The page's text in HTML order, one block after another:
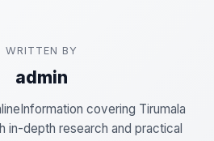
WRITTEN BY
admin
covering Tirumala
in-depth research and practical